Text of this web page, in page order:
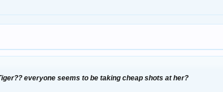
everyone seems to be taking cheap shots at her?